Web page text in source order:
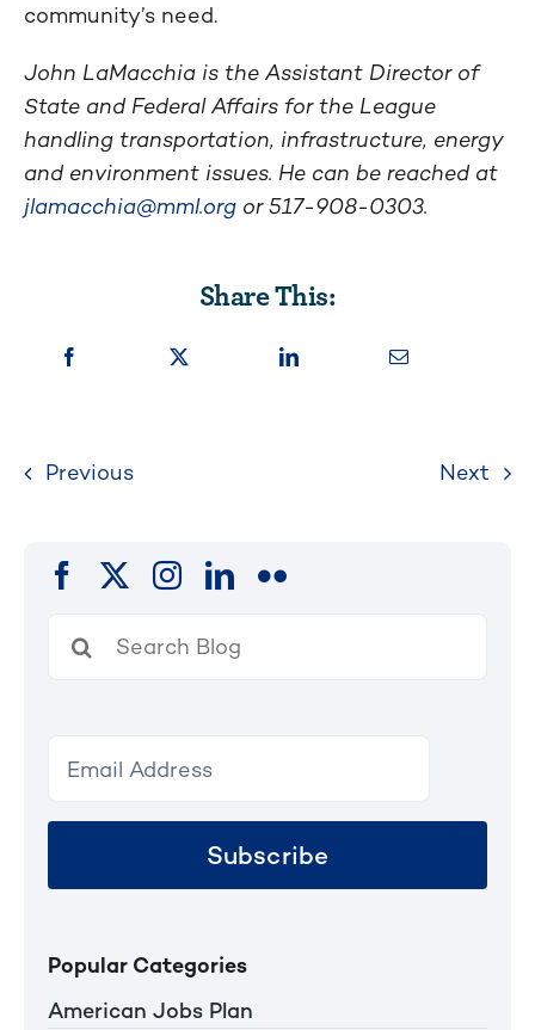
community’s need.
John LaMacchia is the Assistant Director of
State and Federal Affairs for the League
handling transportation, infrastructure, energy
and environment issues. He can be reached at
jlamacchia@mml.org or 517-908-0303.
Share This:
Previous Next
for:
Subscribe
Popular Categories
American Jobs Plan